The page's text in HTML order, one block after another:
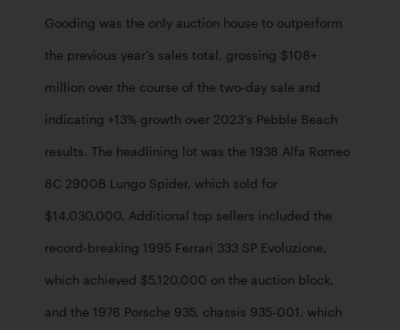
Gooding was the only auction house to outperform
the previous year’s sales total, grossing $108+
million over the course of the two-day sale and
indicating +13% growth over 2023’s Pebble Beach
results. The headlining lot was the 1938 Alfa Romeo
8C 2900B Lungo Spider, which sold for
$14,030,000. Additional top sellers included the
record-breaking 1995 Ferrari 333 SP Evoluzione,
which achieved $5,120,000 on the auction block,
and the 1976 Porsche 935, chassis 935-001, which